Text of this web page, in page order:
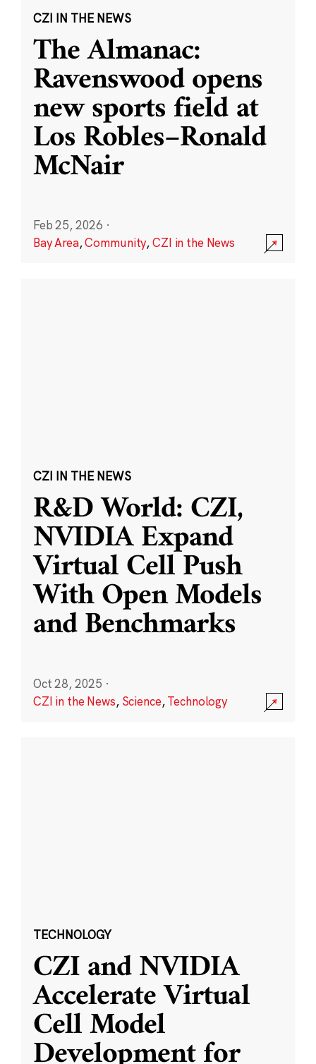
CZI IN THE NEWS
The Almanac:
Ravenswood opens
new sports field at
Los Robles–Ronald
McNair
Feb 25, 2026 ·
Bay Area,Community,CZI in the News
CZI IN THE NEWS
R&D World: CZI,
NVIDIA Expand
Virtual Cell Push
With Open Models
and Benchmarks
Oct 28, 2025 ·
CZI in the News, Science,Technology
TECHNOLOGY
CZI and NVIDIA
Accelerate Virtual
Cell Model